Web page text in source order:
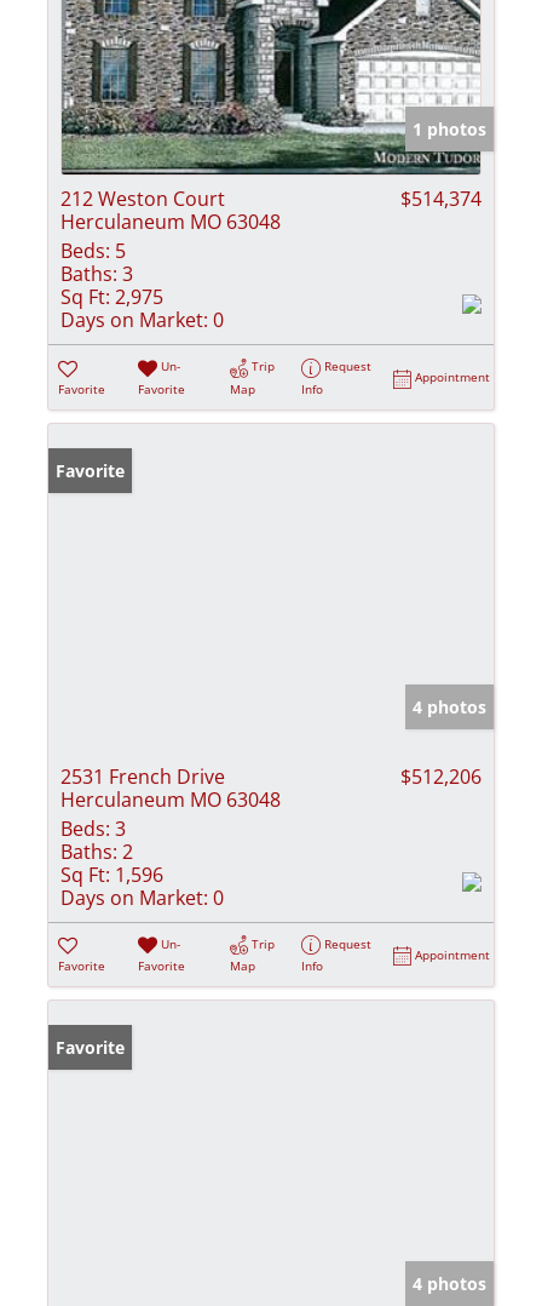
1 photos
212 Weston Court
Herculaneum MO 63048
$514,374
Beds: 5
Baths: 3
Sq Ft: 2,975
Days on Market: 0
Favorite
Un-
Favorite
Trip
Map
Request
Info
Appointment
Favorite
4 photos
2531 French Drive
Herculaneum MO 63048
$512,206
Beds: 3
Baths: 2
Sq Ft: 1,596
Days on Market: 0
Favorite
Un-
Favorite
Trip
Map
Request
Info
Appointment
Favorite
4 photos